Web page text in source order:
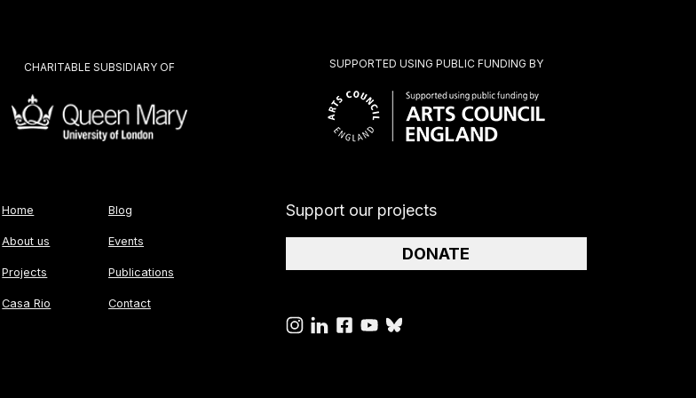
CHARITABLE SUBSIDIARY OF SUPPORTED USING PUBLIC FUNDING BY
Home
About us
Projects
Casa Rio
Blog
Events
Publications
Contact
Support our projects
DONATE